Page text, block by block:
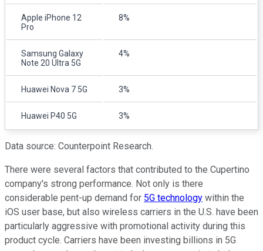
Apple iPhone 12
Pro
8%
Samsung Galaxy
Note 20 Ultra 5G
4%
Huawei Nova 7 5G 3%
Huawei P40 5G 3%
Data source: Counterpoint Research.
There were several factors that contributed to the Cupertino
company's strong performance. Not only is there
considerable pent-up demand for 5G technology within the
iOS user base, but also wireless carriers in the U.S. have been
particularly aggressive with promotional activity during this
product cycle. Carriers have been investing billions in 5G